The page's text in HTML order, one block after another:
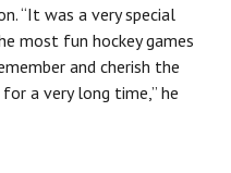
“It was a very special
most fun hockey games
and cherish the
a very long time,” he